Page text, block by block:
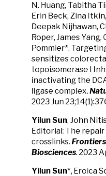
N. Huang, Tabitha
Erin Beck, Zina
Deepak Nijhawan,
Roper, James Yang,
Pommier*.
sensitizes
topoisomerase I
inactivating the
ligase complex.
2023 Jun
Yilun Sun, John
Editorial: The
crosslinks.
Biosciences. 2023
Yilun Sun*, Eroica